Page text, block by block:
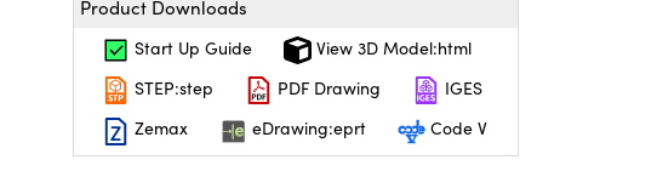
Product Downloads
Start Up Guide
View 3D Model:html
STEP:step
PDF Drawing
IGES
Zemax
eDrawing:eprt Code V